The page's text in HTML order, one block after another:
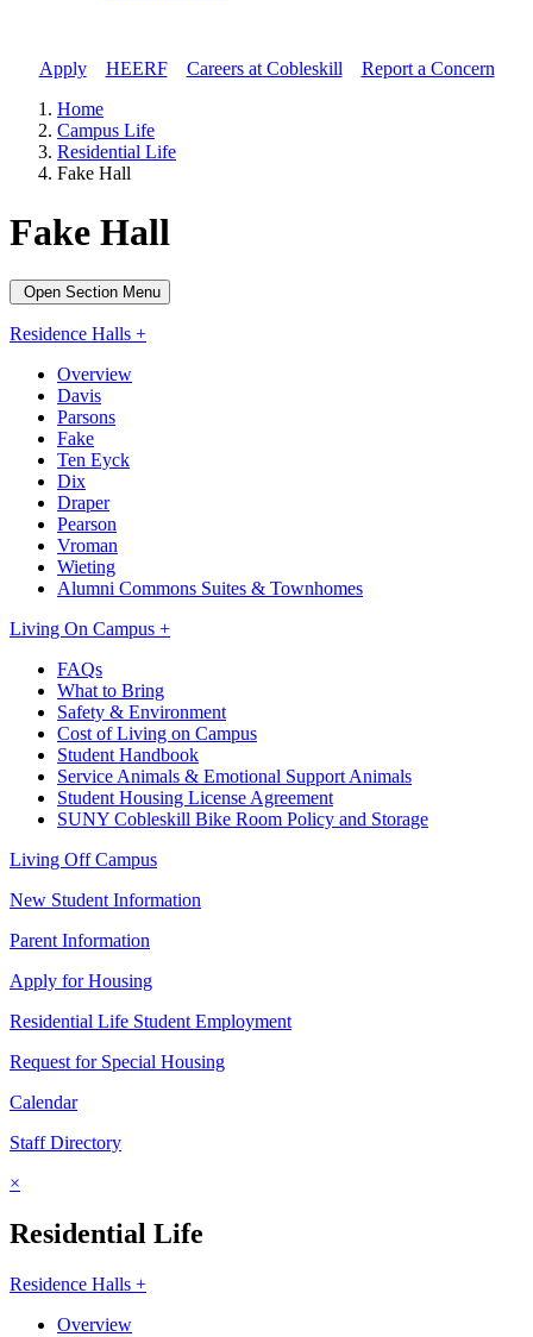
Apply// HEERF// Careers at Cobleskill
Report a Concern
Home
Campus Life
Residential Life
Fake Hall
Fake Hall
Open Section Menu
Residence Halls +
Overview
Davis
Parsons
Fake
Ten Eyck
Dix
Draper
Pearson
Vroman
Wieting
Alumni Commons Suites & Townhomes
Living On Campus +
FAQs
What to Bring
Safety & Environment
Cost of Living on Campus
Student Handbook
Service Animals & Emotional Support Animals
Student Housing License Agreement
SUNY Cobleskill Bike Room Policy and Storage
Living Off Campus
New Student Information
Parent Information
Apply for Housing
Residential Life Student Employment
Request for Special Housing
Calendar
Staff Directory
×
Residential Life
Residence Halls +
Overview